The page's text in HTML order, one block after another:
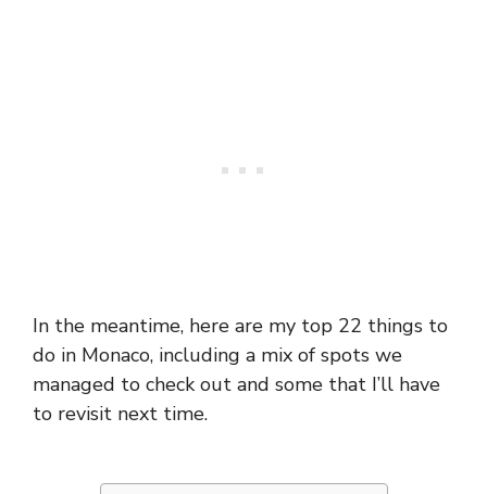
In the meantime, here are my top 22 things to
do in Monaco, including a mix of spots we
managed to check out and some that I’ll have
to revisit next time.